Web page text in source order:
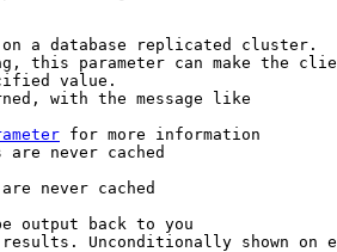
a database replicated cluster.
this parameter can make the
value.
with the message like
for more information
are never cached
never cached
output back to you
Unconditionally shown on